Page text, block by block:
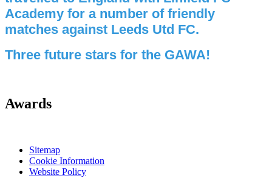
Academy for a number of friendly
matches against Leeds Utd FC.
Three future stars for the GAWA!
Awards
Sitemap
Cookie Information
Website Policy